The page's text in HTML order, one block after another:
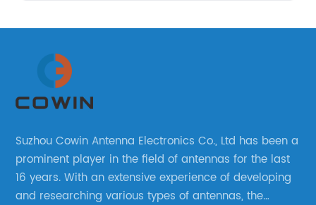
Suzhou Cowin Antenna Electronics Co., Ltd has been a
prominent player in the field of antennas for the last
16 years. With an extensive experience of developing
and researching various types of antennas, the